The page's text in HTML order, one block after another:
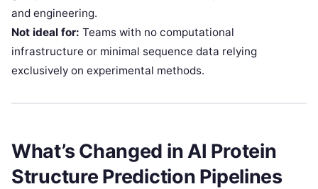
and engineering.
Not ideal for: Teams with no computational
infrastructure or minimal sequence data relying
exclusively on experimental methods.
What’s Changed in AI Protein
Structure Prediction Pipelines